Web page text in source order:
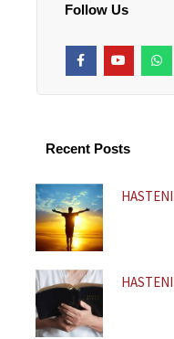
Follow Us
F
a
c
-
Y
o
u
W
h
a
Recent Posts